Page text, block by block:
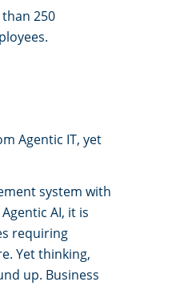
250
Agentic IT, yet
system with
AI, it is
requiring
Yet thinking,
up. Business